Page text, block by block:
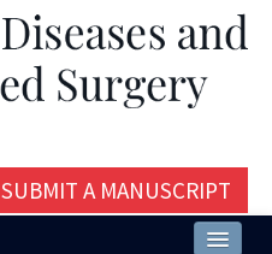
SUBMIT A MANUSCRIPT